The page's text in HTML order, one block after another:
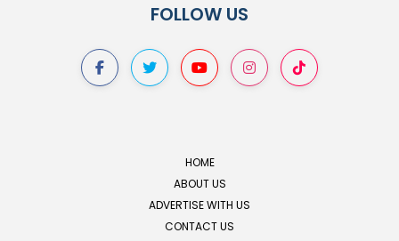
FOLLOW US
HOME
ABOUT US
ADVERTISE WITH US
CONTACT US